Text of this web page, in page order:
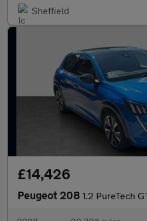
Sheffield
£14,426
Peugeot 208 1.2 PureTech GT Hatchback 5dr